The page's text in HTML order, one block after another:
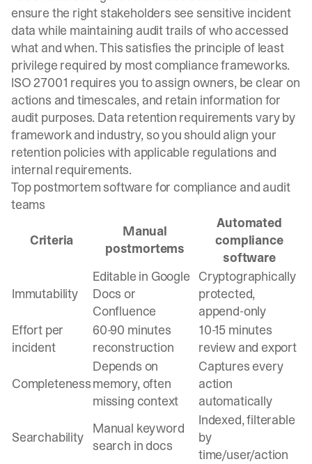
ensure the right stakeholders see sensitive incident
data while maintaining audit trails of who accessed
what and when. This satisfies the principle of least
privilege required by most compliance frameworks.
ISO 27001 requires you to assign owners, be clear on
actions and timescales, and retain information for
audit purposes. Data retention requirements vary by
framework and industry, so you should align your
retention policies with applicable regulations and
internal requirements.
Top postmortem software for compliance and audit
teams
Criteria
Manual
postmortems
Automated
compliance
software
Immutability
Editable in Google
Docs or
Confluence
Cryptographically
protected,
append-only
Effort per
incident
60-90 minutes
reconstruction
10-15 minutes
review and export
Completeness
Depends on
memory, often
missing context
Captures every
action
automatically
Searchability
Manual keyword
search in docs
Indexed, filterable
by
time/user/action